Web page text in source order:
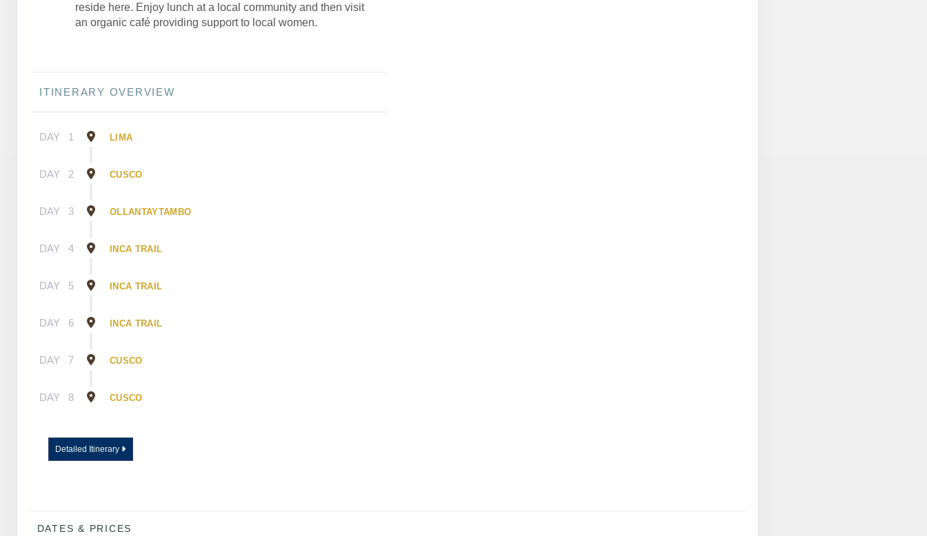
reside here. Enjoy lunch at a local community and then visit
an organic café providing support to local women.
ITINERARY OVERVIEW
DAY 1 LIMA
DAY 2 CUSCO
DAY 3 OLLANTAYTAMBO
DAY 4 INCA TRAIL
DAY 5 INCA TRAIL
DAY 6 INCA TRAIL
DAY 7 CUSCO
DAY 8 CUSCO
Detailed Itinerary
DATES & PRICES